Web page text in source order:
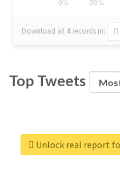
Download all 4 records in:
Top Tweets